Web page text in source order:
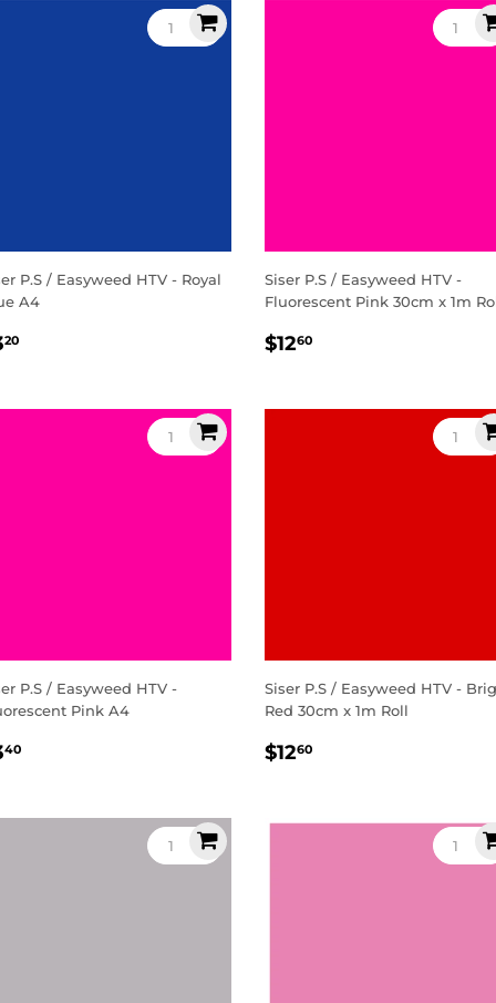
P.S / Easyweed HTV - Royal
A4
20$3.20
Siser P.S / Easyweed HTV -
Fluorescent Pink 30cm x 1m
Regular
$1260
P.S / Easyweed HTV -
Pink A4
40$3.40
Siser P.S / Easyweed HTV -
Red 30cm x 1m Roll
Regular
$1260